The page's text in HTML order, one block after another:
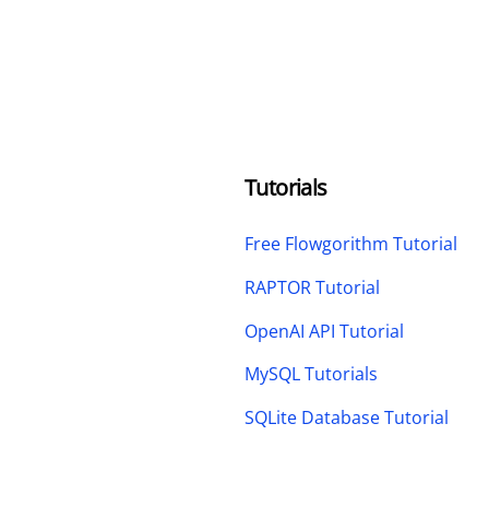
Tutorials
Free Flowgorithm Tutorial
RAPTOR Tutorial
OpenAI API Tutorial
MySQL Tutorials
SQLite Database Tutorial